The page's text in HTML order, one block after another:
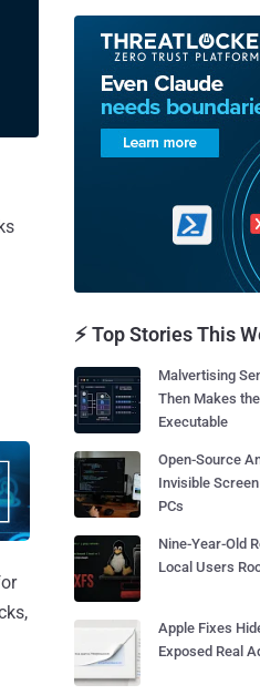
⚡ Top Stories This
Malvertising
Then Makes
Executable
Open-Source
Invisible
PCs
Nine-Year-Old
Local Users
Apple Fixes
Exposed Real